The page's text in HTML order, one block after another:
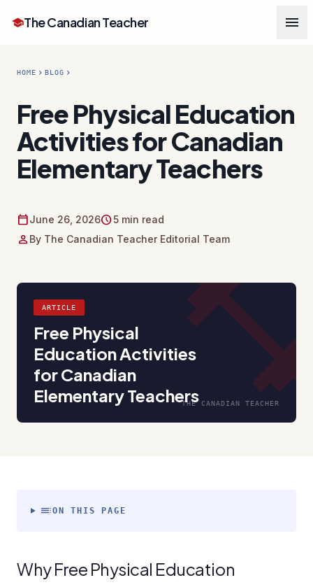
schoolThe Canadian Teacher menu
HOME chevron_right BLOG chevron_right
Free Physical Education
Activities for Canadian
Elementary Teachers
calendar_todayJune 26, 2026schedule5 min read
person By The Canadian Teacher Editorial Team
ARTICLE
Free Physical
Education Activities
for Canadian
Elementary TeachersTHE CANADIAN TEACHER
tocON THIS PAGE
Why Free Physical Education